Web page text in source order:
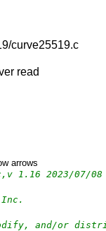
curve25519.c
read
arrows
1.16 2023/
and/or